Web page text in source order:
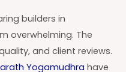
builders in
overwhelming. The
and client reviews.
Yogamudhra have